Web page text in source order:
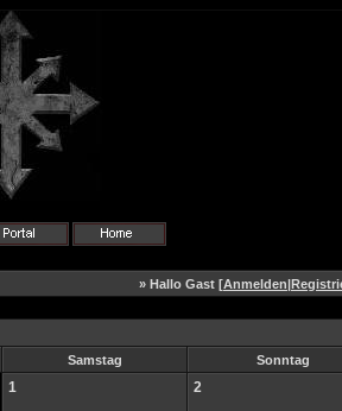
» Hallo Gast [Anmelden|
Samstag Sonntag
1 2